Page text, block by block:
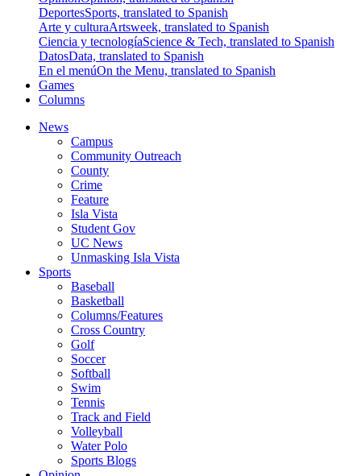
DeportesSports, translated to Spanish
Arte y culturaArtsweek, translated to Spanish
Ciencia y tecnologíaScience & Tech, translated to Spanish
DatosData, translated to Spanish
En el menúOn the Menu, translated to Spanish
Games
Columns
News
Campus
Community Outreach
County
Crime
Feature
Isla Vista
Student Gov
UC News
Unmasking Isla Vista
Sports
Baseball
Basketball
Columns/Features
Cross Country
Golf
Soccer
Softball
Swim
Tennis
Track and Field
Volleyball
Water Polo
Sports Blogs